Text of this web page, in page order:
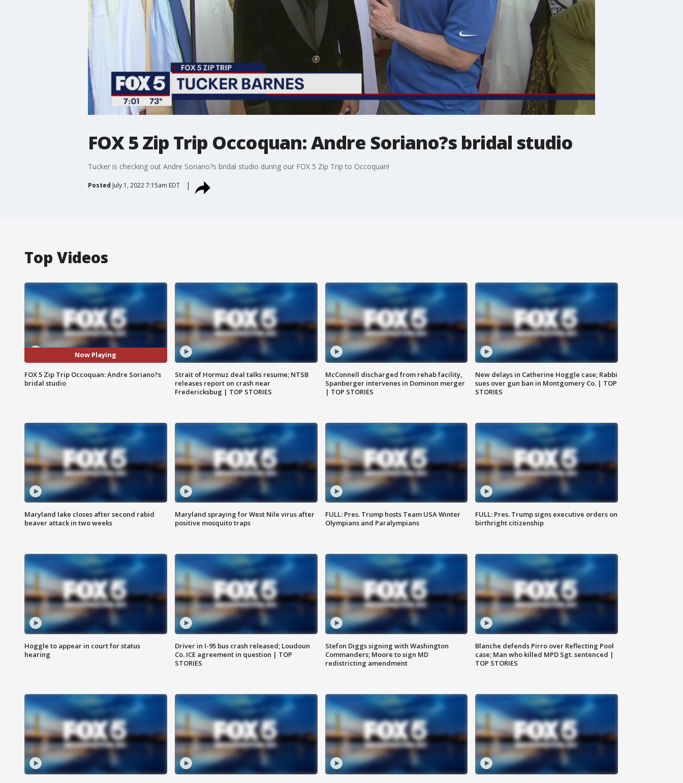
FOX 5 Zip Trip Occoquan: Andre Soriano?s bridal studio
Tucker is checking out Andre Soriano?s bridal studio during our FOX 5 Zip Trip to Occoquan!
Posted July 1, 2022 7:15am EDT
Top Videos
Now Playing
FOX 5 Zip Trip Occoquan: Andre Soriano?s
bridal studio
Strait of Hormuz deal talks resume; NTSB
releases report on crash near
Fredericksbug | TOP STORIES
McConnell discharged from rehab facility,
Spanberger intervenes in Dominon merger
| TOP STORIES
New delays in Catherine Hoggle case; Rabbi
sues over gun ban in Montgomery Co. | TOP
STORIES
Maryland lake closes after second rabid
beaver attack in two weeks
Maryland spraying for West Nile virus after
positive mosquito traps
FULL: Pres. Trump hosts Team USA Winter
Olympians and Paralympians
FULL: Pres. Trump signs executive orders on
birthright citizenship
Hoggle to appear in court for status
hearing
Driver in I-95 bus crash released; Loudoun
Co. ICE agreement in question | TOP
STORIES
Stefon Diggs signing with Washington
Commanders; Moore to sign MD
redistricting amendment
Blanche defends Pirro over Reflecting Pool
case; Man who killed MPD Sgt. sentenced |
TOP STORIES